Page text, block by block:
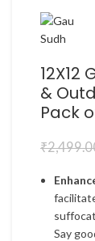
&
Pack
₹
Say